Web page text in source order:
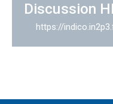
Discussion
https://